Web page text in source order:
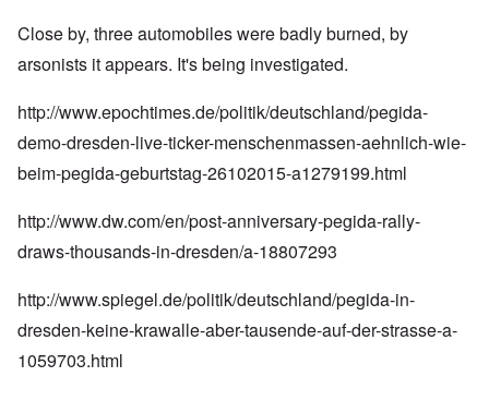
Close by, three automobiles were badly burned, by
arsonists it appears. It's being investigated.
http://www.epochtimes.de/politik/deutschland/pegida-
demo-dresden-live-ticker-menschenmassen-aehnlich-wie-
beim-pegida-geburtstag-26102015-a1279199.html
http://www.dw.com/en/post-anniversary-pegida-rally-
draws-thousands-in-dresden/a-18807293
http://www.spiegel.de/politik/deutschland/pegida-in-
dresden-keine-krawalle-aber-tausende-auf-der-strasse-a-
1059703.html